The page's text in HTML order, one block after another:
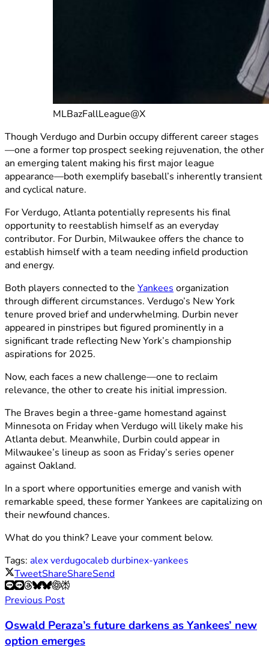
MLBazFallLeague@X
Though Verdugo and Durbin occupy different career stages
—one a former top prospect seeking rejuvenation, the other
an emerging talent making his first major league
appearance—both exemplify baseball’s inherently transient
and cyclical nature.
For Verdugo, Atlanta potentially represents his final
opportunity to reestablish himself as an everyday
contributor. For Durbin, Milwaukee offers the chance to
establish himself with a team needing infield production
and energy.
Both players connected to the Yankees organization
through different circumstances. Verdugo’s New York
tenure proved brief and underwhelming. Durbin never
appeared in pinstripes but figured prominently in a
significant trade reflecting New York’s championship
aspirations for 2025.
Now, each faces a new challenge—one to reclaim
relevance, the other to create his initial impression.
The Braves begin a three-game homestand against
Minnesota on Friday when Verdugo will likely make his
Atlanta debut. Meanwhile, Durbin could appear in
Milwaukee’s lineup as soon as Friday’s series opener
against Oakland.
In a sport where opportunities emerge and vanish with
remarkable speed, these former Yankees are capitalizing on
their newfound chances.
What do you think? Leave your comment below.
Tags: alex verdugocaleb durbinex-yankees
TweetShareShareSend
Previous Post
Oswald Peraza’s future darkens as Yankees’ new
option emerges